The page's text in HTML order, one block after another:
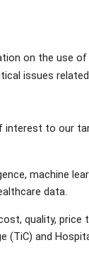
on the use
issues
interest to our
machine
data.
quality, price
(TiC) and